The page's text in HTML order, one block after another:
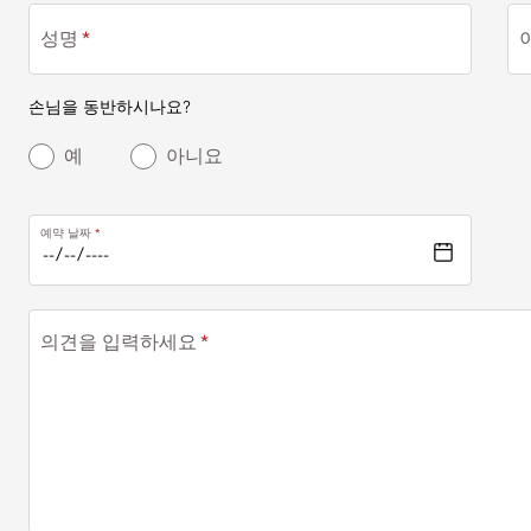
성명
손님을 동반하시나요?
예 아니요
예약 날짜
의견을 입력하세요